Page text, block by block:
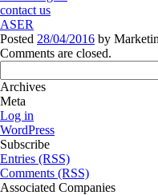
contact us
ASER
Posted 28/04/2016 by
Comments are closed.
for:
Archives
Meta
Log in
WordPress
Subscribe
Entries (RSS)
Comments (RSS)
Associated Companies